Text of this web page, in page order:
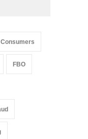
Consumers
FBO